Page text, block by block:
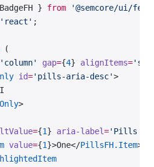
} from '@semcore/ui/
'react' ;
(
'column' gap={4} alignItems=
id='pills-aria-desc'>
>
={1} aria-label='Pills
value={1}>One</PillsFH.Item>